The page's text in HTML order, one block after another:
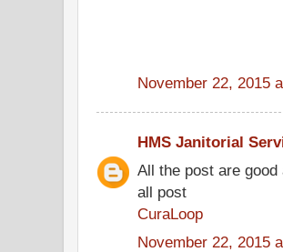
November 22, 2015
HMS Janitorial
All the post are
all post
CuraLoop
November 22, 2015